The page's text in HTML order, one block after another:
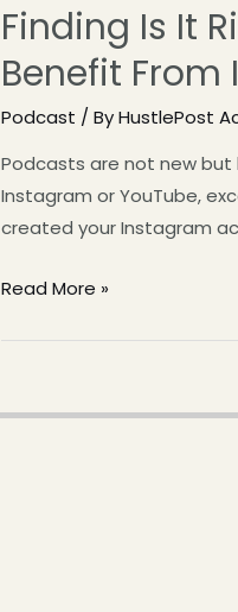
Finding Is It
Benefit From
Podcast / ByHustlePost
Podcasts are not new
Instagram or YouTube,
created your Instagram
Read More »